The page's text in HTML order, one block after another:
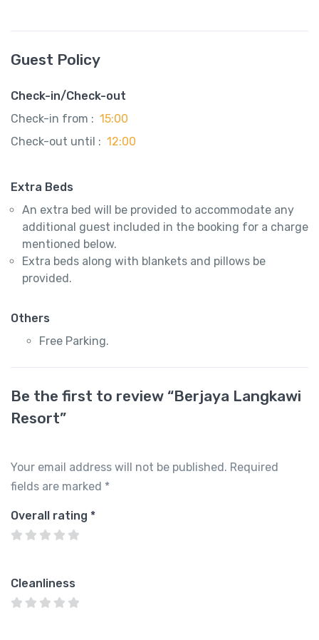
Guest Policy
Check-in/Check-out
Check-in from : 15:00
Check-out until : 12:00
Extra Beds
An extra bed will be provided to accommodate any
additional guest included in the booking for a charge
mentioned below.
Extra beds along with blankets and pillows be
provided.
Others
Free Parking.
Be the first to review “Berjaya Langkawi
Resort”
Your email address will not be published. Required
fields are marked *
Overall rating *
Cleanliness